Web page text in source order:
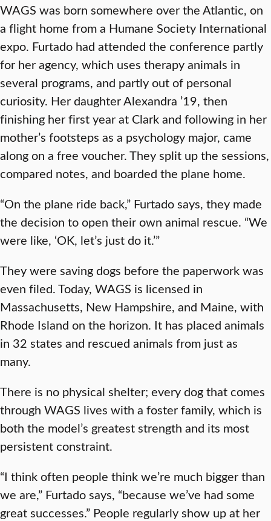
WAGS was born somewhere over the Atlantic, on
a flight home from a Humane Society International
expo. Furtado had attended the conference partly
for her agency, which uses therapy animals in
several programs, and partly out of personal
curiosity. Her daughter Alexandra ’19, then
finishing her first year at Clark and following in her
mother’s footsteps as a psychology major, came
along on a free voucher. They split up the sessions,
compared notes, and boarded the plane home.
“On the plane ride back,” Furtado says, they made
the decision to open their own animal rescue. “We
were like, ‘OK, let’s just do it.’”
They were saving dogs before the paperwork was
even filed. Today, WAGS is licensed in
Massachusetts, New Hampshire, and Maine, with
Rhode Island on the horizon. It has placed animals
in 32 states and rescued animals from just as
many.
There is no physical shelter; every dog that comes
through WAGS lives with a foster family, which is
both the model’s greatest strength and its most
persistent constraint.
“I think often people think we’re much bigger than
we are,” Furtado says, “because we’ve had some
great successes.” People regularly show up at her